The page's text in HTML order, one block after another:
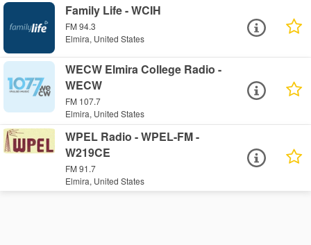
Family Life - WCIH
FM 94.3
Elmira, United States
WECW Elmira College Radio -
WECW
FM 107.7
Elmira, United States
WPEL Radio - WPEL-FM -
W219CE
FM 91.7
Elmira, United States